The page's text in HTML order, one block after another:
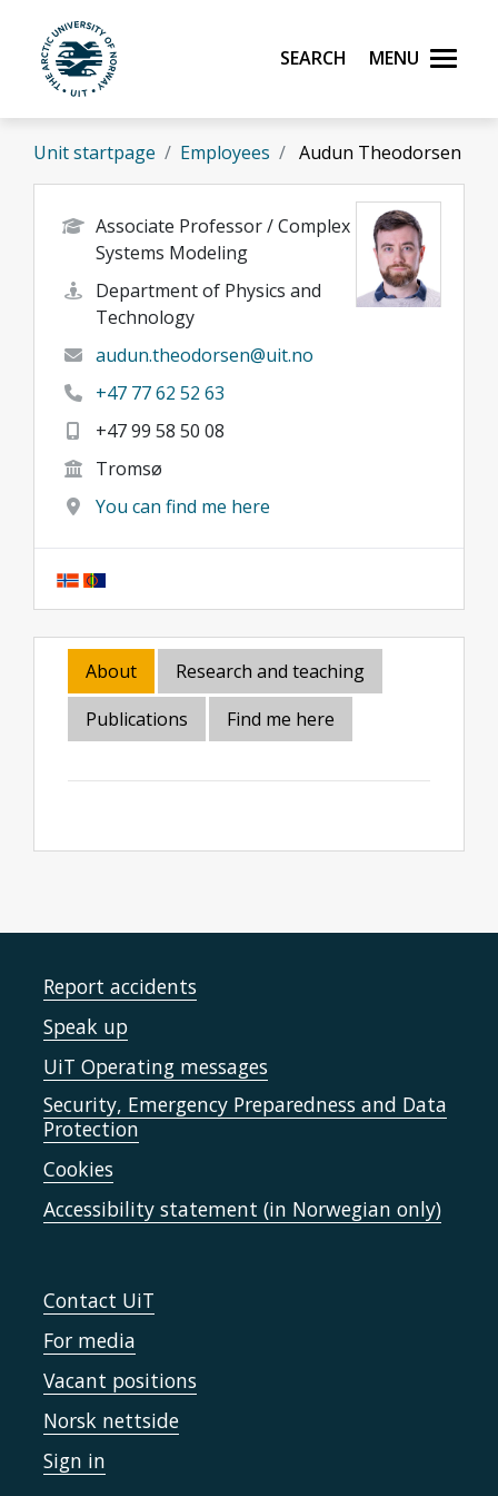
Skip to main content
UiT The Arctic University of Norway
Search Menu
Unit startpage Employees Audun Theodorsen
Associate Professor / Complex
Systems Modeling
Department of Physics and
Technology
audun.theodorsen@uit.no
+47 77 62 52 63
+47 99 58 50 08
Tromsø
You can find me here
About
Research and teaching
Publications
Find me here
Report accidents
Speak up
UiT Operating messages
Security, Emergency Preparedness and Data
Protection
Cookies
Accessibility statement (in Norwegian only)
Contact UiT
For media
Vacant positions
Norsk nettside
Sign in